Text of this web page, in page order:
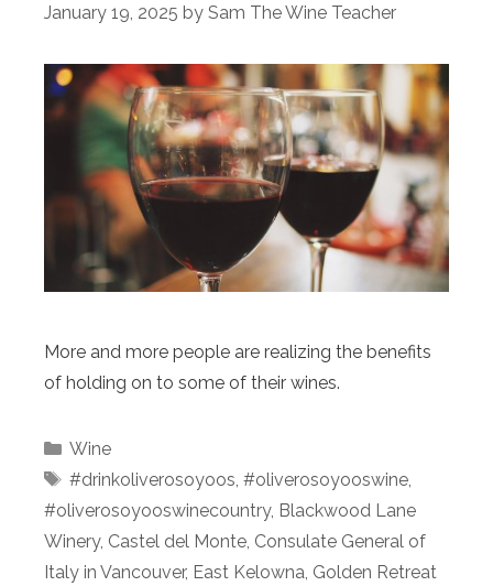
January 19, 2025 by Sam The Wine Teacher
More and more people are realizing the benefits
of holding on to some of their wines.
Categories
Wine
Tags
#drinkoliverosoyoos, #oliverosoyooswine,
#oliverosoyooswinecountry, Blackwood Lane
Winery, Castel del Monte, Consulate General of
Italy in Vancouver, East Kelowna, Golden Retreat